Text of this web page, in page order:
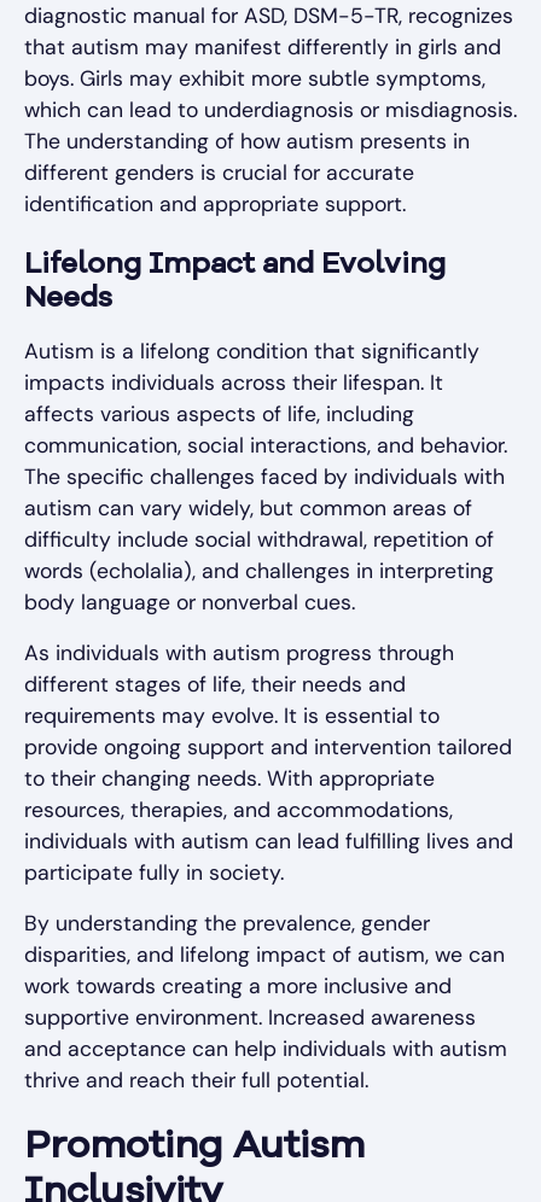
diagnostic manual for ASD, DSM-5-TR, recognizes
that autism may manifest differently in girls and
boys. Girls may exhibit more subtle symptoms,
which can lead to underdiagnosis or misdiagnosis.
The understanding of how autism presents in
different genders is crucial for accurate
identification and appropriate support.
Lifelong Impact and Evolving
Needs
Autism is a lifelong condition that significantly
impacts individuals across their lifespan. It
affects various aspects of life, including
communication, social interactions, and behavior.
The specific challenges faced by individuals with
autism can vary widely, but common areas of
difficulty include social withdrawal, repetition of
words (echolalia), and challenges in interpreting
body language or nonverbal cues.
As individuals with autism progress through
different stages of life, their needs and
requirements may evolve. It is essential to
provide ongoing support and intervention tailored
to their changing needs. With appropriate
resources, therapies, and accommodations,
individuals with autism can lead fulfilling lives and
participate fully in society.
By understanding the prevalence, gender
disparities, and lifelong impact of autism, we can
work towards creating a more inclusive and
supportive environment. Increased awareness
and acceptance can help individuals with autism
thrive and reach their full potential.
Promoting Autism
Inclusivity